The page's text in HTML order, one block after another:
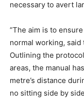
necessary to avert
“The aim is to
normal working, said
Outlining the
areas, the manual
metre’s distance
no sitting side by